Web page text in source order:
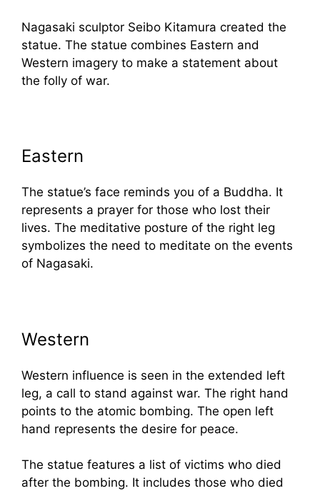
Nagasaki sculptor Seibo Kitamura created the
statue. The statue combines Eastern and
Western imagery to make a statement about
the folly of war.
Eastern
The statue’s face reminds you of a Buddha. It
represents a prayer for those who lost their
lives. The meditative posture of the right leg
symbolizes the need to meditate on the events
of Nagasaki.
Western
Western influence is seen in the extended left
leg, a call to stand against war. The right hand
points to the atomic bombing. The open left
hand represents the desire for peace.
The statue features a list of victims who died
after the bombing. It includes those who died